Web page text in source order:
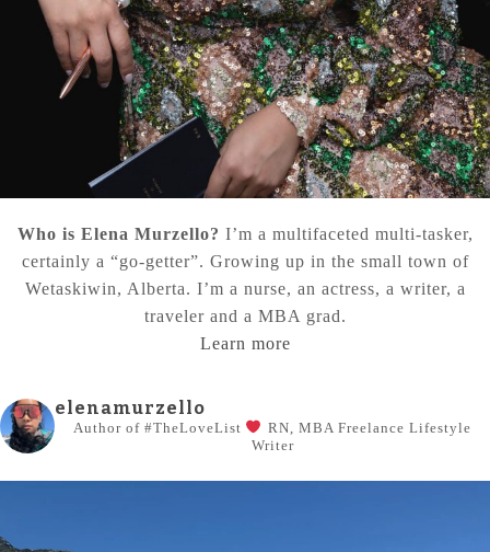
Who is Elena Murzello? I’m a multifaceted multi-tasker,
certainly a “go-getter”. Growing up in the small town of
Wetaskiwin, Alberta. I’m a nurse, an actress, a writer, a
traveler and a MBA grad.
Learn more
elenamurzello
Author of #TheLoveList RN, MBA Freelance Lifestyle
Writer